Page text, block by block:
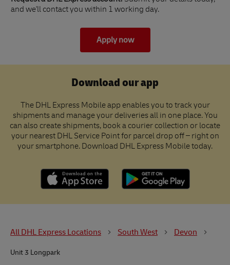
and we'll contact you within 1 working day.
Apply now
Download our app
The DHL Express Mobile app enables you to track your
shipments and manage your deliveries all in one place. You
can also create shipments, book a courier collection or locate
your nearest DHL Service Point for parcel drop off – right on
your smartphone. Download DHL Express Mobile today.
All DHL Express Locations South West Devon
Unit 3 Longpark